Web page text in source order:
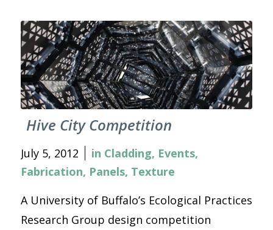
Hive City Competition
July 5, 2012 in Cladding, Events,
Fabrication, Panels, Texture
A University of Buffalo’s Ecological Practices
Research Group design competition